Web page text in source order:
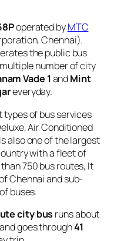
operated byMTC
Chennai).
the public bus
number of city
Vade 1andMint
everyday.
of bus services
Air Conditioned
also one of the largest
with a fleet of
750 bus routes, It
Chennai and sub-
buses.
city bus runs about
goes through41